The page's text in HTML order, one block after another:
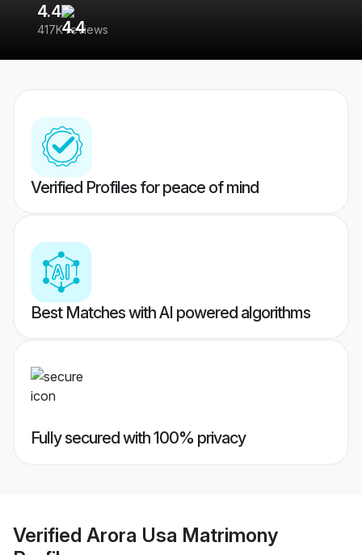
4.4
417K reviews
Verified Profiles for peace of mind
Best Matches with AI powered algorithms
Fully secured with 100% privacy
Verified Arora Usa Matrimony